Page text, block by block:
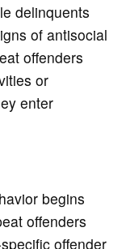
delinquents
of antisocial
offenders
or
enter
begins
offenders
offender